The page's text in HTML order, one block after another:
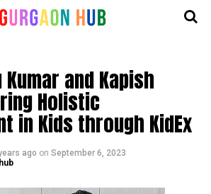
and Kapish
Holistic
in Kids through KidEx
ago on September 6, 2023